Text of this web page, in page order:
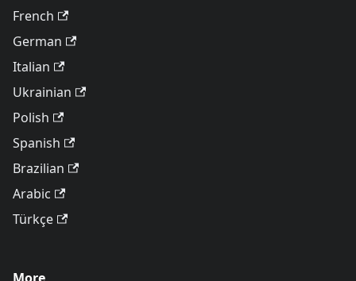
French
German
Italian
Ukrainian
Polish
Spanish
Brazilian
Arabic
Türkçe